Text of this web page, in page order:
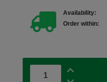
Availability:
Order within: